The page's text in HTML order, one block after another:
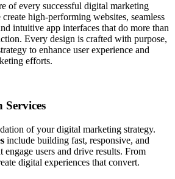
of every successful digital marketing
high-performing websites, seamless
intuitive app interfaces that do more than
Every design is crafted with purpose,
to enhance user experience and
efforts.
Services
of your digital marketing strategy.
include building fast, responsive, and
users and drive results. From
digital experiences that convert.